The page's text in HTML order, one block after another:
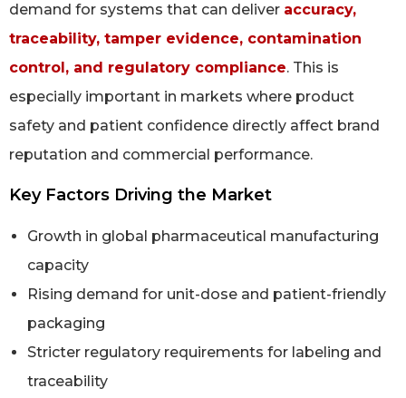
demand for systems that can deliver accuracy,
traceability, tamper evidence, contamination
control, and regulatory compliance. This is
especially important in markets where product
safety and patient confidence directly affect brand
reputation and commercial performance.
Key Factors Driving the Market
Growth in global pharmaceutical manufacturing
capacity
Rising demand for unit-dose and patient-friendly
packaging
Stricter regulatory requirements for labeling and
traceability